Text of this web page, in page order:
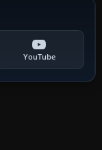
YouTube